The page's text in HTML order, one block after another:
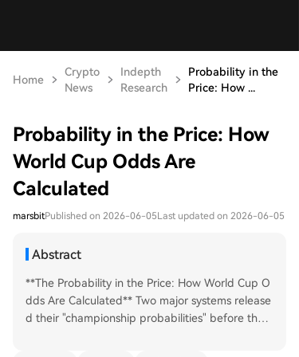
Home
Crypto
News
Indepth
Research
Probability in the
Price: How ...
Probability in the Price: How
World Cup Odds Are
Calculated
marsbitPublished on 2026-06-05Last updated on 2026-06-05
Abstract
**The Probability in the Price: How World Cup O
dds Are Calculated** Two major systems release
d their "championship probabilities" before the 2